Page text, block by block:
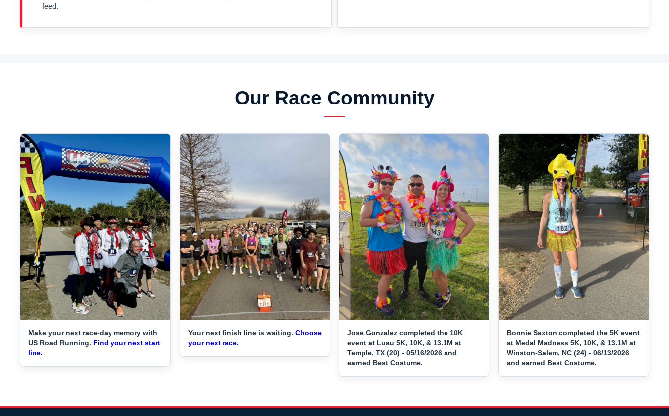
feed.
Our Race Community
Make your next race-day memory with
US Road Running. Find your next start
line.
Your next finish line is waiting. Choose
your next race.
Jose Gonzalez completed the 10K
event at Luau 5K, 10K, & 13.1M at
Temple, TX (20) - 05/16/2026 and
earned Best Costume.
Bonnie Saxton completed the 5K event
at Medal Madness 5K, 10K, & 13.1M at
Winston-Salem, NC (24) - 06/13/2026
and earned Best Costume.